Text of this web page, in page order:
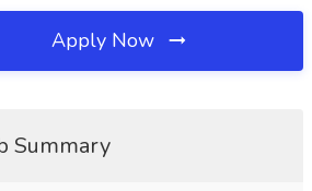
Apply Now
Summary